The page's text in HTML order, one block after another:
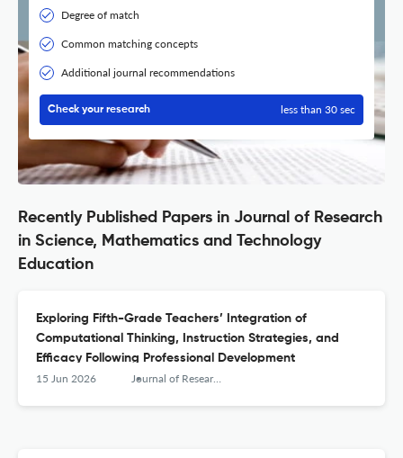
Degree of match
Common matching concepts
Additional journal recommendations
Check your research less than 30 sec
Recently Published Papers in Journal of Research
in Science, Mathematics and Technology
Education
Exploring Fifth-Grade Teachers’ Integration of
Computational Thinking, Instruction Strategies, and
Efficacy Following Professional Development
15 Jun 2026 Journal of Research in Science, Mathematics and Technology Education